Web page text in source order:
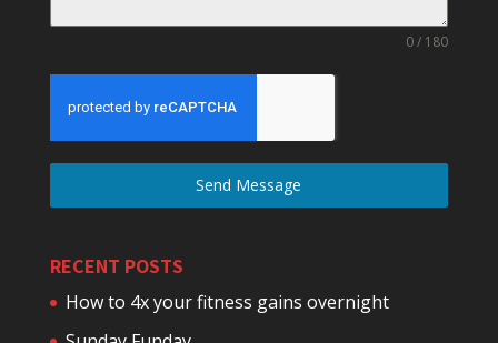
0 / 180
Send Message
RECENT POSTS
How to 4x your fitness gains overnight